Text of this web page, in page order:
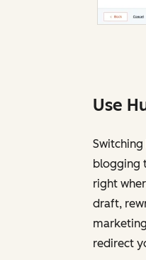
Use
blogging
right
draft,
redirect